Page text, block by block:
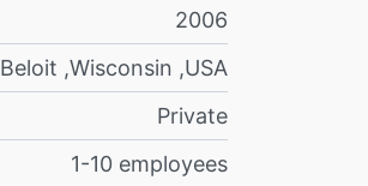
2006
Beloit ,Wisconsin ,USA
Private
1-10 employees